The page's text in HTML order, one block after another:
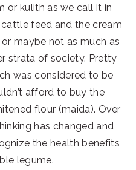
or kulith as we call it in
feed and the cream
maybe not as much as
strata of society. Pretty
was considered to be
afford to buy the
flour (maida). Over
has changed and
the health benefits
legume.